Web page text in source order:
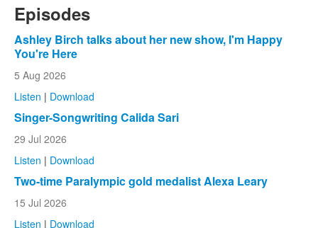
Episodes
Ashley Birch talks about her new show, I'm Happy
You're Here
5 Aug 2026
Listen | Download
Singer-Songwriting Calida Sari
29 Jul 2026
Listen | Download
Two-time Paralympic gold medalist Alexa Leary
15 Jul 2026
Listen | Download